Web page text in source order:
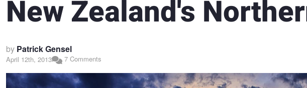
New Zealand's
by Patrick Gensel
April 12th, 2013 7 Comments